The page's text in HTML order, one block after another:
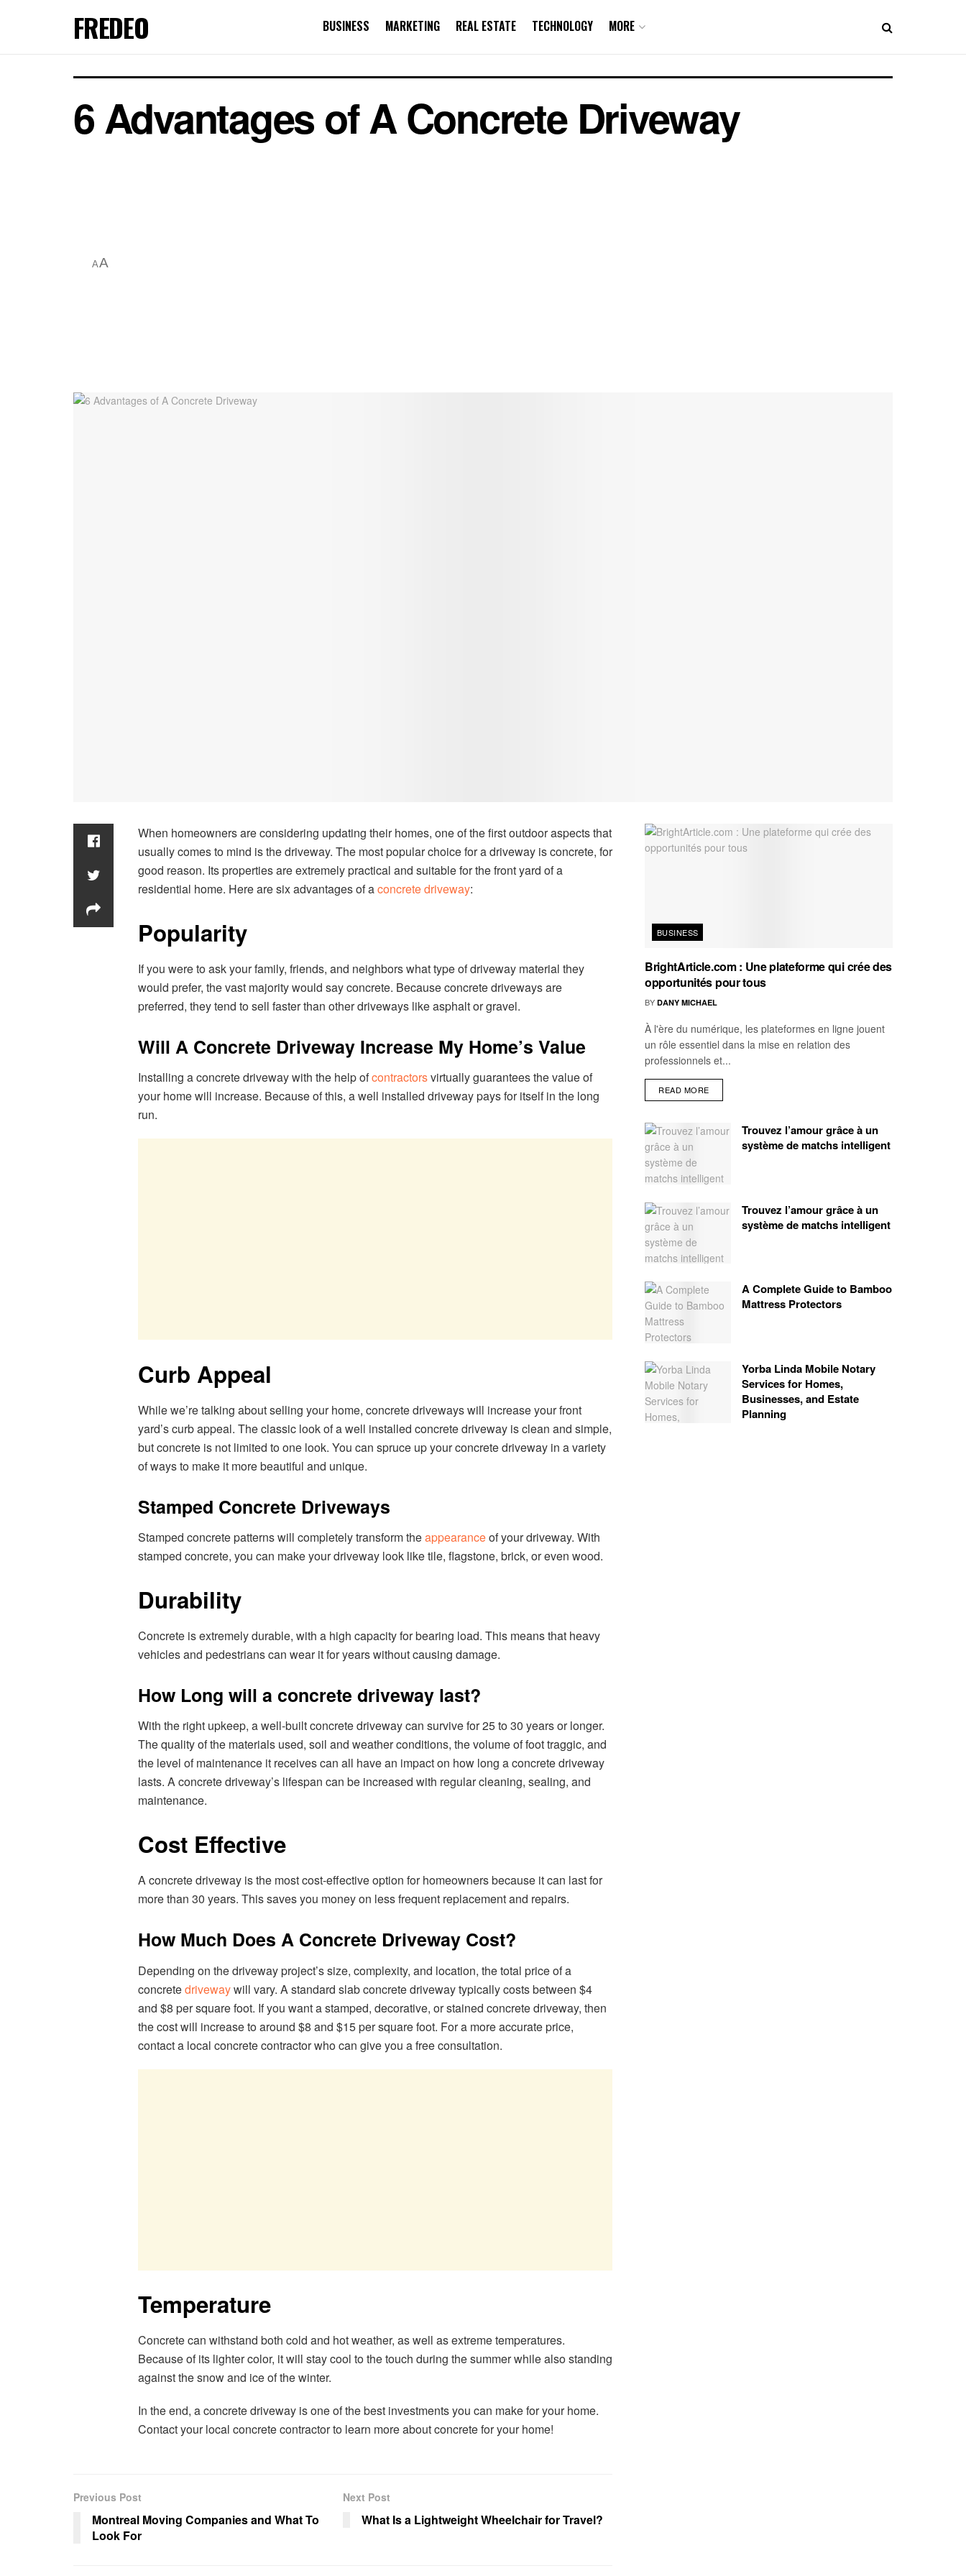
FREDEO BUSINESS MARKETING REAL ESTATE TECHNOLOGY MORE
6 Advantages of A Concrete Driveway
AA
When homeowners are considering updating their homes, one of the first outdoor aspects that
usually comes to mind is the driveway. The most popular choice for a driveway is concrete, for
good reason. Its properties are extremely practical and suitable for the front yard of a
residential home. Here are six advantages of aconcrete driveway:
Popularity
If you were to ask your family, friends, and neighbors what type of driveway material they
would prefer, the vast majority would say concrete. Because concrete driveways are
preferred, they tend to sell faster than other driveways like asphalt or gravel.
Will A Concrete Driveway Increase My Home’s Value
Installing a concrete driveway with the help ofcontractorsvirtually guarantees the value of
your home will increase. Because of this, a well installed driveway pays for itself in the long
run.
Curb Appeal
While we’re talking about selling your home, concrete driveways will increase your front
yard’s curb appeal. The classic look of a well installed concrete driveway is clean and simple,
but concrete is not limited to one look. You can spruce up your concrete driveway in a variety
of ways to make it more beautiful and unique.
Stamped Concrete Driveways
Stamped concrete patterns will completely transform theappearanceof your driveway. With
stamped concrete, you can make your driveway look like tile, flagstone, brick, or even wood.
Durability
Concrete is extremely durable, with a high capacity for bearing load. This means that heavy
vehicles and pedestrians can wear it for years without causing damage.
How Long will a concrete driveway last?
With the right upkeep, a well-built concrete driveway can survive for 25 to 30 years or longer.
The quality of the materials used, soil and weather conditions, the volume of foot traggic, and
the level of maintenance it receives can all have an impact on how long a concrete driveway
lasts. A concrete driveway’s lifespan can be increased with regular cleaning, sealing, and
maintenance.
Cost Effective
A concrete driveway is the most cost-effective option for homeowners because it can last for
more than 30 years. This saves you money on less frequent replacement and repairs.
How Much Does A Concrete Driveway Cost?
Depending on the driveway project’s size, complexity, and location, the total price of a
concretedrivewaywill vary. A standard slab concrete driveway typically costs between $4
and $8 per square foot. If you want a stamped, decorative, or stained concrete driveway, then
the cost will increase to around $8 and $15 per square foot. For a more accurate price,
contact a local concrete contractor who can give you a free consultation.
Temperature
Concrete can withstand both cold and hot weather, as well as extreme temperatures.
Because of its lighter color, it will stay cool to the touch during the summer while also standing
against the snow and ice of the winter.
In the end, a concrete driveway is one of the best investments you can make for your home.
Contact your local concrete contractor to learn more about concrete for your home!
Previous Post
Montreal Moving Companies and What To
Look For
Next Post
What Is a Lightweight Wheelchair for Travel?
BUSINESS
BrightArticle.com : Une plateforme qui crée des
opportunités pour tous
BY DANY MICHAEL
À l'ère du numérique, les plateformes en ligne jouent
un rôle essentiel dans la mise en relation des
professionnels et...
READ MORE
Trouvez l’amour grâce à un
système de matchs intelligent
Trouvez l’amour grâce à un
système de matchs intelligent
A Complete Guide to Bamboo
Mattress Protectors
Yorba Linda Mobile Notary
Services for Homes,
Businesses, and Estate
Planning